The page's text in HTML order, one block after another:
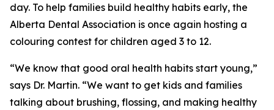
day. To help families build healthy habits early, the
Alberta Dental Association is once again hosting a
colouring contest for children aged 3 to 12.
“We know that good oral health habits start young,”
says Dr. Martin. “We want to get kids and families
talking about brushing, flossing, and making healthy